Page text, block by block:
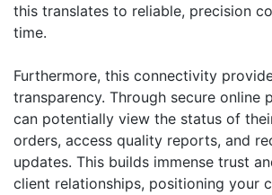
this translates to reliable, precision
time.
Furthermore, this connectivity
transparency. Through secure online
can potentially view the status of
orders, access quality reports, and
updates. This builds immense trust
client relationships, positioning your